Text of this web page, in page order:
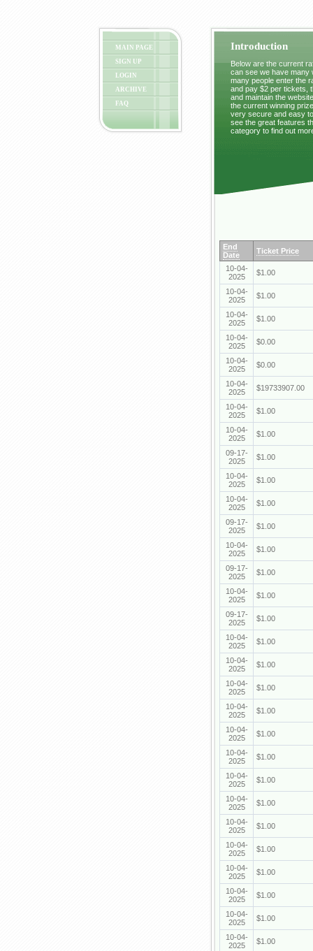
MAIN PAGE
SIGN UP
LOGIN
ARCHIVE
FAQ
Introduction
Below are the current
can see we have many
many people enter the
and pay $2 per tickets,
and maintain the
the current winning
very secure and easy
see the great features
category to find out
End
Date
Ticket Price
10-04-
2025
$1.00
10-04-
2025
$1.00
10-04-
2025
$1.00
10-04-
2025
$0.00
10-04-
2025
$0.00
10-04-
2025
$19733907.00
10-04-
2025
$1.00
10-04-
2025
$1.00
09-17-
2025
$1.00
10-04-
2025
$1.00
10-04-
2025
$1.00
09-17-
2025
$1.00
10-04-
2025
$1.00
09-17-
2025
$1.00
10-04-
2025
$1.00
09-17-
2025
$1.00
10-04-
2025
$1.00
10-04-
2025
$1.00
10-04-
2025
$1.00
10-04-
2025
$1.00
10-04-
2025
$1.00
10-04-
2025
$1.00
10-04-
2025
$1.00
10-04-
2025
$1.00
10-04-
2025
$1.00
10-04-
2025
$1.00
10-04-
2025
$1.00
10-04-
2025
$1.00
10-04-
2025
$1.00
10-04-
2025
$1.00